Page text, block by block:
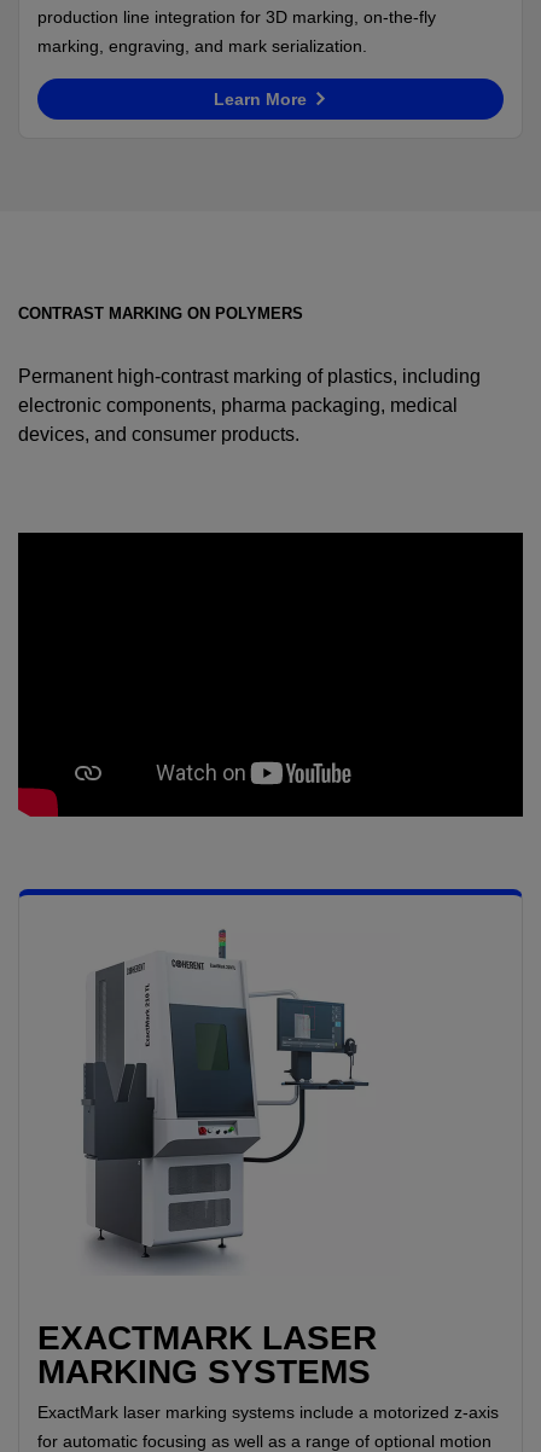
production line integration for 3D marking, on-the-fly
marking, engraving, and mark serialization.
Learn More
CONTRAST MARKING ON POLYMERS
Permanent high-contrast marking of plastics, including
electronic components, pharma packaging, medical
devices, and consumer products.
EXACTMARK LASER
MARKING SYSTEMS
ExactMark laser marking systems include a motorized z-axis
for automatic focusing as well as a range of optional motion